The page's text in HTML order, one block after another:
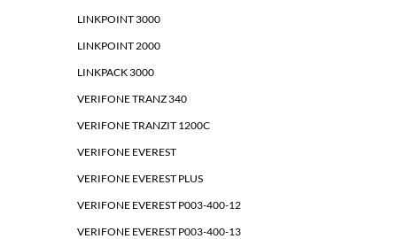
LINKPOINT 3000
LINKPOINT 2000
LINKPACK 3000
VERIFONE TRANZ 340
VERIFONE TRANZIT 1200C
VERIFONE EVEREST
VERIFONE EVEREST PLUS
VERIFONE EVEREST P003-400-12
VERIFONE EVEREST P003-400-13